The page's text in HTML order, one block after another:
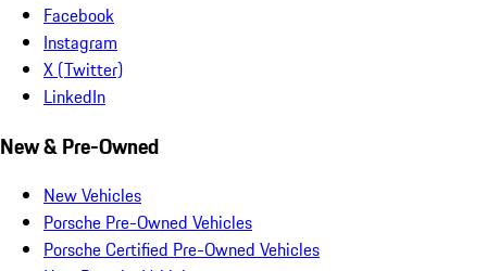
Facebook
Instagram
X (Twitter)
LinkedIn
New & Pre-Owned
New Vehicles
Porsche Pre-Owned Vehicles
Porsche Certified Pre-Owned Vehicles